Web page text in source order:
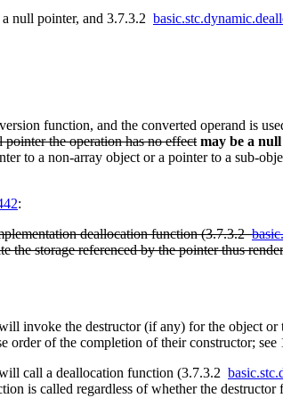
null pointer, and 3.7.3.2
function, and the converted operand is
pointer the operation has no effect may be a
to a non-array object or a pointer to a sub-
:
deallocation function (3.7.3.2
the storage referenced by the pointer thus
invoke the destructor (if any) for the object or
order of the completion of their constructor; see
call a deallocation function (3.7.3.2
is called regardless of whether the destructor